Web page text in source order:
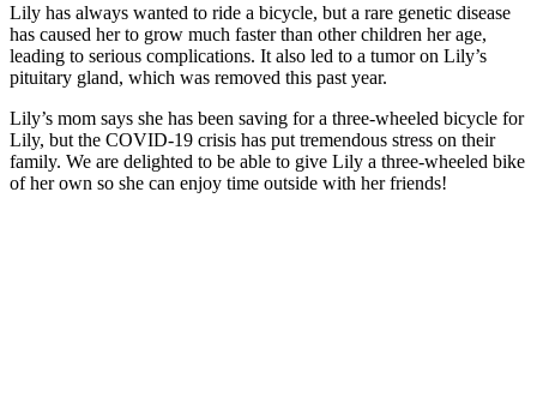
Lily has always wanted to ride a bicycle, but a rare genetic disease
has caused her to grow much faster than other children her age,
leading to serious complications. It also led to a tumor on Lily’s
pituitary gland, which was removed this past year.
Lily’s mom says she has been saving for a three-wheeled bicycle for
Lily, but the COVID-19 crisis has put tremendous stress on their
family. We are delighted to be able to give Lily a three-wheeled bike
of her own so she can enjoy time outside with her friends!